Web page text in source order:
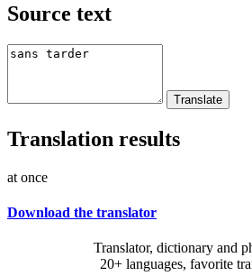
Source text
Translation results
at once
Download the translator
Translator, dictionary and
20+ languages, favorite